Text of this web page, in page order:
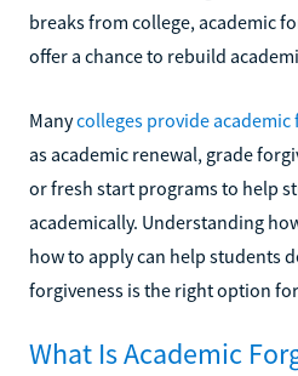
breaks from college, academic
offer a chance to rebuild
Manycolleges provide
as academic renewal, grade
or fresh start programs to help
academically. Understanding
how to apply can help students
forgiveness is the right option
What Is Academic